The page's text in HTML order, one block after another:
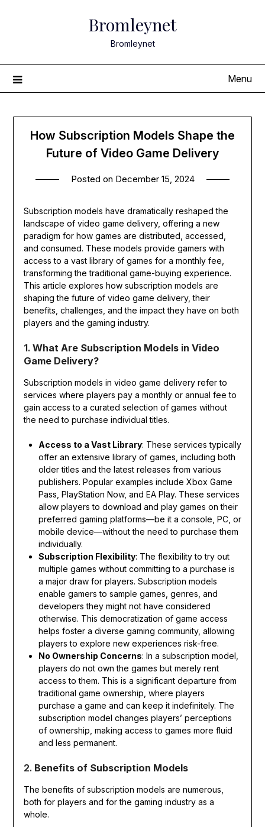
Bromleynet
Bromleynet
Menu
How Subscription Models Shape the
Future of Video Game Delivery
Posted on December 15, 2024
Subscription models have dramatically reshaped the
landscape of video game delivery, offering a new
paradigm for how games are distributed, accessed,
and consumed. These models provide gamers with
access to a vast library of games for a monthly fee,
transforming the traditional game-buying experience.
This article explores how subscription models are
shaping the future of video game delivery, their
benefits, challenges, and the impact they have on both
players and the gaming industry.
1. What Are Subscription Models in Video
Game Delivery?
Subscription models in video game delivery refer to
services where players pay a monthly or annual fee to
gain access to a curated selection of games without
the need to purchase individual titles.
Access to a Vast Library: These services typically
offer an extensive library of games, including both
older titles and the latest releases from various
publishers. Popular examples include Xbox Game
Pass, PlayStation Now, and EA Play. These services
allow players to download and play games on their
preferred gaming platforms—be it a console, PC, or
mobile device—without the need to purchase them
individually.
Subscription Flexibility: The flexibility to try out
multiple games without committing to a purchase is
a major draw for players. Subscription models
enable gamers to sample games, genres, and
developers they might not have considered
otherwise. This democratization of game access
helps foster a diverse gaming community, allowing
players to explore new experiences risk-free.
No Ownership Concerns: In a subscription model,
players do not own the games but merely rent
access to them. This is a significant departure from
traditional game ownership, where players
purchase a game and can keep it indefinitely. The
subscription model changes players’ perceptions
of ownership, making access to games more fluid
and less permanent.
2. Benefits of Subscription Models
The benefits of subscription models are numerous,
both for players and for the gaming industry as a
whole.